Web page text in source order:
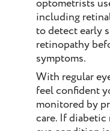
optometrists
including
to detect early
retinopathy
symptoms.
With regular
feel confident
monitored by
care. If